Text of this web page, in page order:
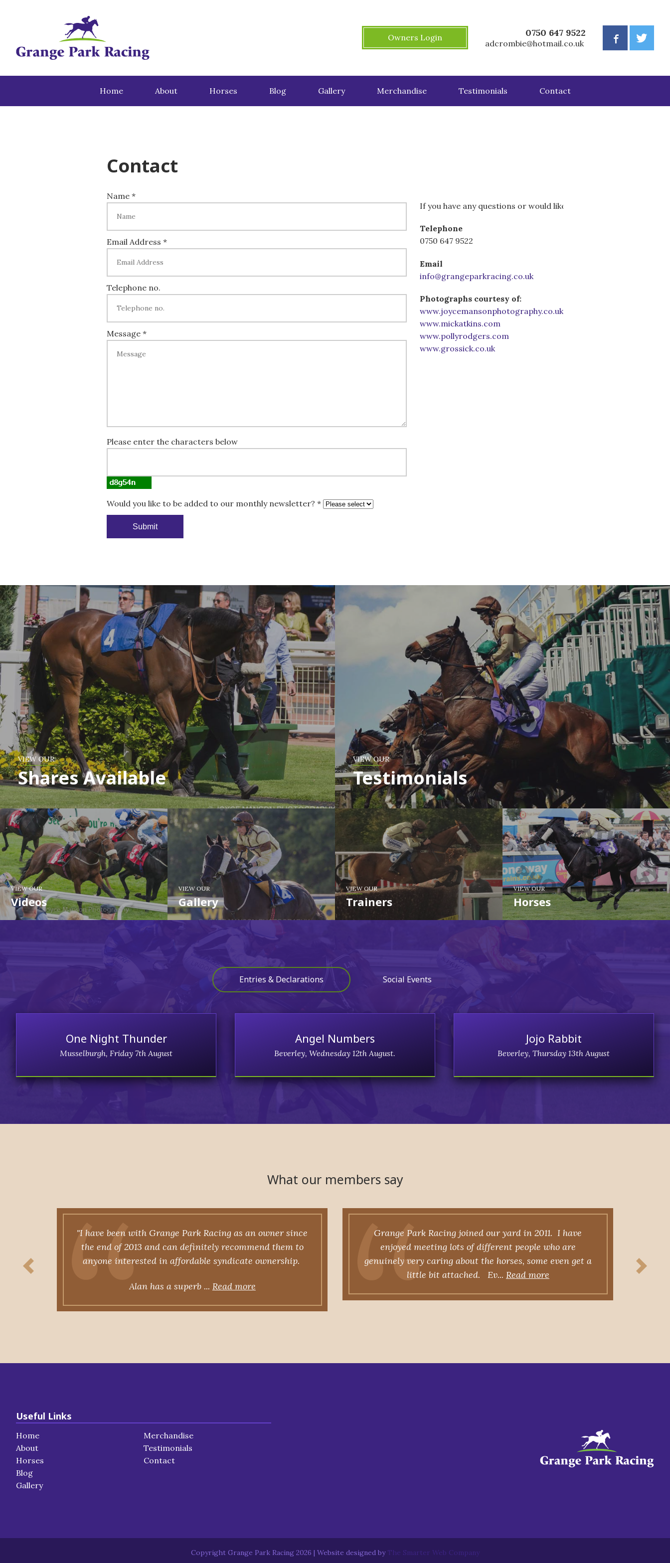
Owners Login 0750 647 9522
adcrombie@hotmail.co.uk
Home About Horses Blog Gallery Merchandise Testimonials Contact
Contact
Name *
Email Address *
Telephone no.
Message *
Please enter the characters below
Would you like to be added to our monthly newsletter? *
If you have any questions or would like further information
Telephone
0750 647 9522
Email
info@grangeparkracing.co.uk
Photographs courtesy of:
www.joycemansonphotography.co.uk
www.mickatkins.com
www.pollyrodgers.com
www.grossick.co.uk
VIEW OUR
Shares Available
VIEW OUR
Testimonials
VIEW OUR
Videos
VIEW OUR
Gallery
VIEW OUR
Trainers
VIEW OUR
Horses
Entries & Declarations Social Events
One Night Thunder
Musselburgh, Friday 7th August
Angel Numbers
Beverley, Wednesday 12th August.
Jojo Rabbit
Beverley, Thursday 13th August
What our members say
"I have been with Grange Park Racing as an owner since
the end of 2013 and can definitely recommend them to
anyone interested in affordable syndicate ownership.
Alan has a superb ... Read more
Grange Park Racing joined our yard in 2011. I have
enjoyed meeting lots of different people who are
genuinely very caring about the horses, some even get a
little bit attached. Ev... Read more
Useful Links
Home
About
Horses
Blog
Gallery
Merchandise
Testimonials
Contact
Copyright Grange Park Racing 2026 | Website designed by The Smarter Web Company